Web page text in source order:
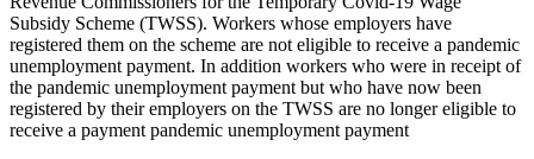
Subsidy Scheme (TWSS). Workers whose employers have
registered them on the scheme are not eligible to receive a pandemic
unemployment payment. In addition workers who were in receipt of
the pandemic unemployment payment but who have now been
registered by their employers on the TWSS are no longer eligible to
receive a payment pandemic unemployment payment